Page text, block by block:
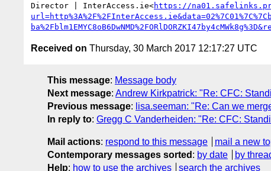
Director | InterAccess.ie<https://
Received on Thursday, 30 March 2017 12:17:27 UTC
This message: Message body
Next message: Andrew Kirkpatrick: "Re: CFC:
Previous message: lisa.seeman: "Re: Can we
In reply to: Gregg C Vanderheiden: "Re: CFC:
Mail actions: respond to this message
mail a new
Contemporary messages sorted : by date by
Help: how to use the archives search the archives